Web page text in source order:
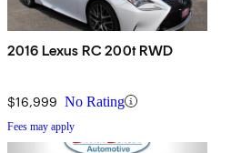
2016 Lexus RC 200t RWD
$16,999 No Rating
Fees may apply